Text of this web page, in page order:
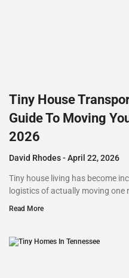
Tiny House
Guide To Moving
2026
David Rhodes April 22, 2026
Tiny house living has become
logistics of actually moving one
Read More